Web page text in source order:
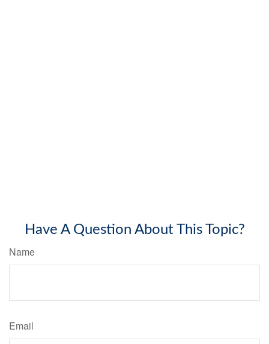
Have A Question About This Topic?
Name
Email